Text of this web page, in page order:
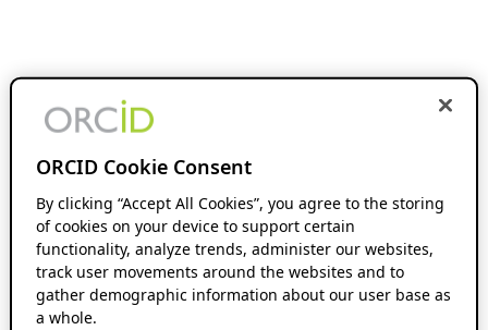
ORCID Cookie Consent
By clicking “Accept All Cookies”, you agree to the storing
of cookies on your device to support certain
functionality, analyze trends, administer our websites,
track user movements around the websites and to
gather demographic information about our user base as
a whole.